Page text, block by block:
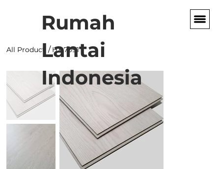
Rumah
Lantai
Indonesia
All Product /HX 7091